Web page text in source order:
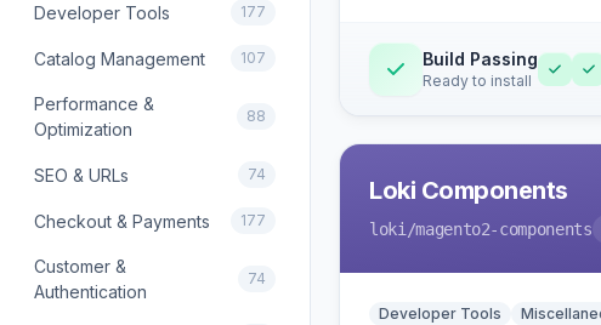
Developer Tools 177
Catalog Management 107
Performance &
Optimization
88
SEO & URLs 74
Checkout & Payments 177
Customer &
Authentication
74
Build Passing
Ready to install
Loki Components
loki /magento2-components
Developer Tools